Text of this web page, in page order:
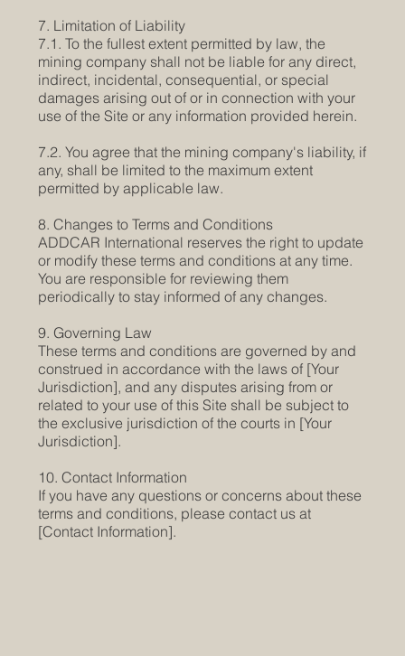
7. Limitation of Liability
7.1. To the fullest extent permitted by law, the
mining company shall not be liable for any direct,
indirect, incidental, consequential, or special
damages arising out of or in connection with your
use of the Site or any information provided herein.
7.2. You agree that the mining company's liability, if
any, shall be limited to the maximum extent
permitted by applicable law.
8. Changes to Terms and Conditions
ADDCAR International reserves the right to update
or modify these terms and conditions at any time.
You are responsible for reviewing them
periodically to stay informed of any changes.
9. Governing Law
These terms and conditions are governed by and
construed in accordance with the laws of [Your
Jurisdiction], and any disputes arising from or
related to your use of this Site shall be subject to
the exclusive jurisdiction of the courts in [Your
Jurisdiction].
10. Contact Information
If you have any questions or concerns about these
terms and conditions, please contact us at
[Contact Information].